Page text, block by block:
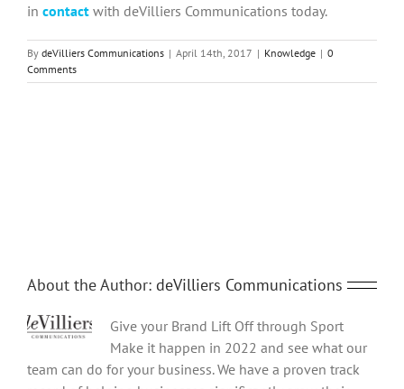
in contact with deVilliers Communications today.
By deVilliers Communications | April 14th, 2017 | Knowledge | 0
Comments
About the Author: deVilliers Communications
Give your Brand Lift Off through Sport
Make it happen in 2022 and see what our
team can do for your business. We have a proven track